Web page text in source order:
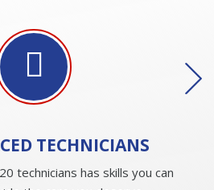
TECHNICIANS
technicians has skills you can